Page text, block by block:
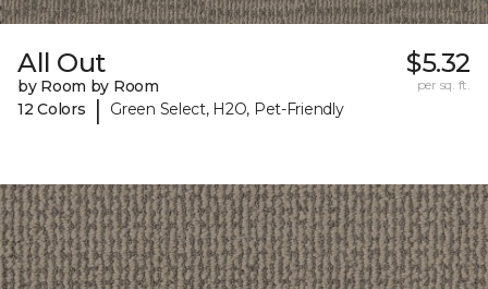
All Out
by Room by Room
12 Colors
| Green Select, H2O, Pet-Friendly
$5.32
per sq. ft.